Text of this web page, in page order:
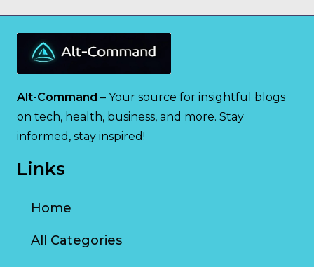
Alt-Command – Your source for insightful blogs
on tech, health, business, and more. Stay
informed, stay inspired!
Links
Home
All Categories